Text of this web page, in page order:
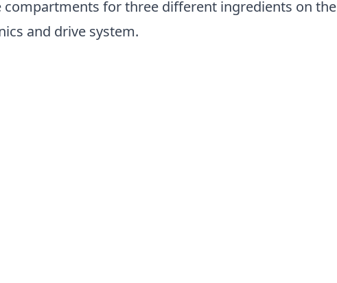
for three different ingredients on the
and drive system.